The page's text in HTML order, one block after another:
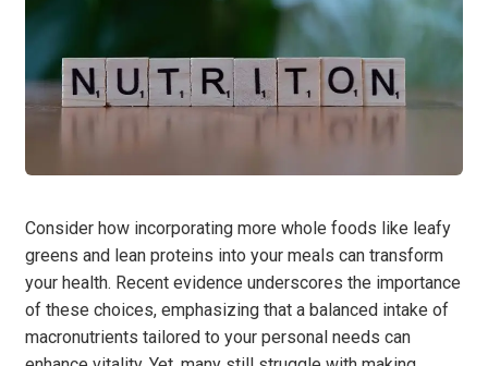
Consider how incorporating more whole foods like leafy
greens and lean proteins into your meals can transform
your health. Recent evidence underscores the importance
of these choices, emphasizing that a balanced intake of
macronutrients tailored to your personal needs can